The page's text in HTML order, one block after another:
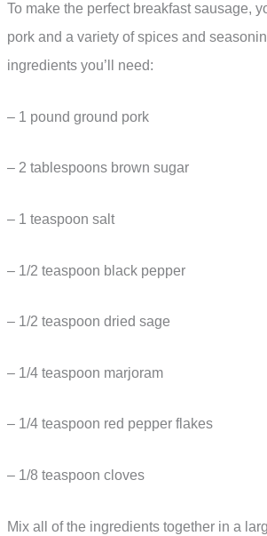
To make the perfect breakfast sausage,
pork and a variety of spices and
ingredients you’ll need:
– 1 pound ground pork
– 2 tablespoons brown sugar
– 1 teaspoon salt
– 1/2 teaspoon black pepper
– 1/2 teaspoon dried sage
– 1/4 teaspoon marjoram
– 1/4 teaspoon red pepper flakes
– 1/8 teaspoon cloves
Mix all of the ingredients together in a